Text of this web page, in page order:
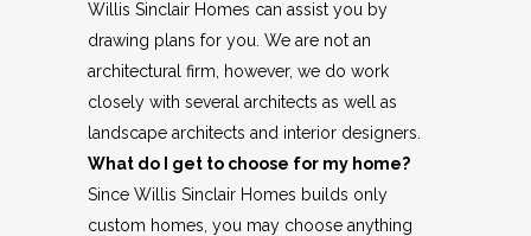
Willis Sinclair Homes can assist you by
drawing plans for you. We are not an
architectural firm, however, we do work
closely with several architects as well as
landscape architects and interior designers.
What do I get to choose for my home?
Since Willis Sinclair Homes builds only
custom homes, you may choose anything